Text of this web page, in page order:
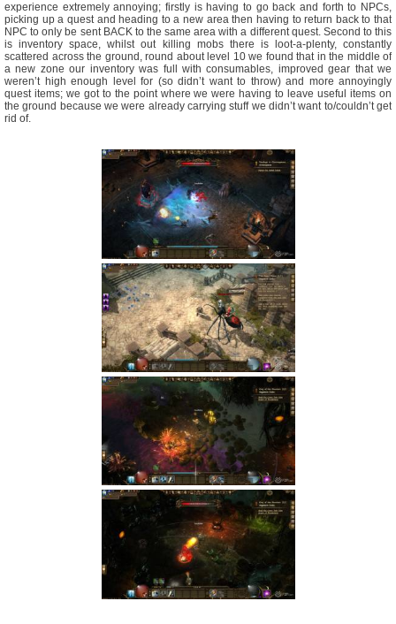
experience extremely annoying; firstly is having to go back and forth to NPCs,
picking up a quest and heading to a new area then having to return back to that
NPC to only be sent BACK to the same area with a different quest. Second to this
is inventory space, whilst out killing mobs there is loot-a-plenty, constantly
scattered across the ground, round about level 10 we found that in the middle of
a new zone our inventory was full with consumables, improved gear that we
weren’t high enough level for (so didn’t want to throw) and more annoyingly
quest items; we got to the point where we were having to leave useful items on
the ground because we were already carrying stuff we didn’t want to/couldn’t get
rid of.